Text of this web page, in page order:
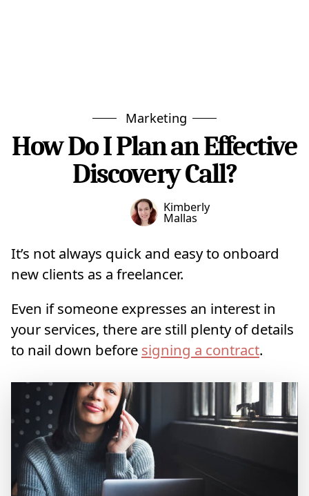
Marketing
How Do I Plan an Effective
Discovery Call?
Kimberly
Mallas
It’s not always quick and easy to onboard
new clients as a freelancer.
Even if someone expresses an interest in
your services, there are still plenty of details
to nail down before signing a contract.